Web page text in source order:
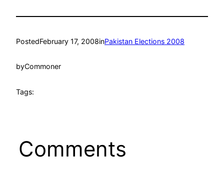
PostedFebruary 17, 2008inPakistan Elections 2008
byCommoner
Tags:
Comments